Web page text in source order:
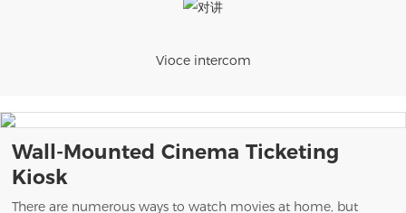
Vioce intercom
Wall-Mounted Cinema Ticketing
Kiosk
There are numerous ways to watch movies at home, but